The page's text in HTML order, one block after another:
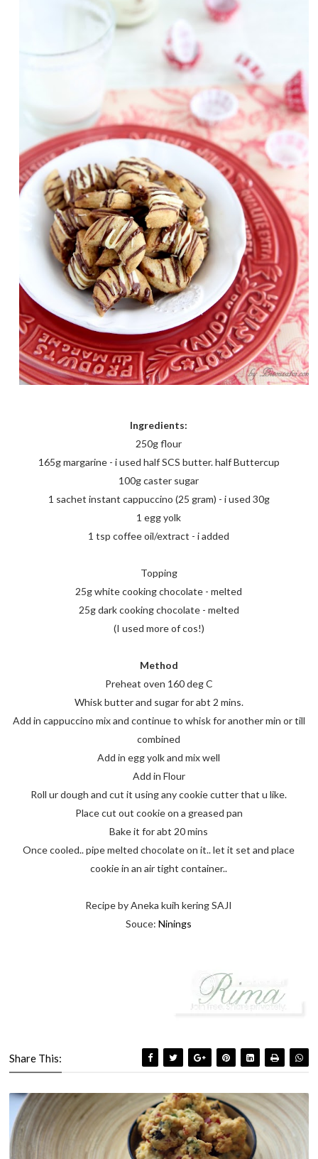
Ingredients:
250g flour
165g margarine - i used half SCS butter. half Buttercup
100g caster sugar
1 sachet instant cappuccino (25 gram) - i used 30g
1 egg yolk
1 tsp coffee oil/extract - i added
Topping
25g white cooking chocolate - melted
25g dark cooking chocolate - melted
(I used more of cos!)
Method
Preheat oven 160 deg C
Whisk butter and sugar for abt 2 mins.
Add in cappuccino mix and continue to whisk for another min or till
combined
Add in egg yolk and mix well
Add in Flour
Roll ur dough and cut it using any cookie cutter that u like.
Place cut out cookie on a greased pan
Bake it for abt 20 mins
Once cooled.. pipe melted chocolate on it.. let it set and place
cookie in an air tight container..
Recipe by Aneka kuih kering SAJI
Souce:Ninings
Share This: